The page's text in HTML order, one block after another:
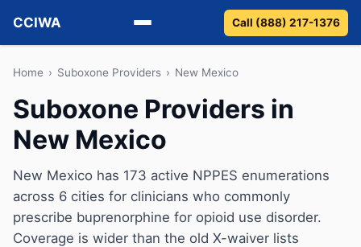
CCIWA
Methadone
Suboxone
Vivitrol
Detox
Guides
Call (888) 217-1376
Home › Suboxone Providers › New Mexico
Suboxone Providers in
New Mexico
New Mexico has 173 active NPPES enumerations
across 6 cities for clinicians who commonly
prescribe buprenorphine for opioid use disorder.
Coverage is wider than the old X-waiver lists